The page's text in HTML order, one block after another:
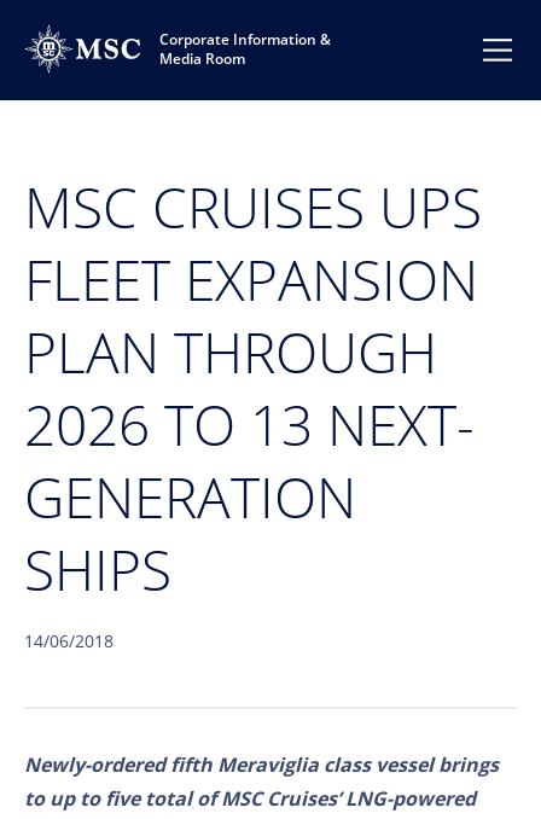
Corporate Information &
Media Room
MSC CRUISES UPS
FLEET EXPANSION
PLAN THROUGH
2026 TO 13 NEXT-
GENERATION
SHIPS
14/06/2018
Newly-ordered fifth Meraviglia class vessel brings
to up to five total of MSC Cruises’ LNG-powered